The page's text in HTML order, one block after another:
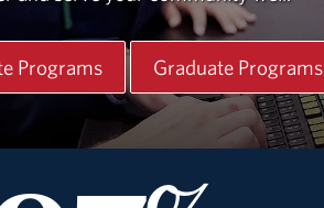
Programs Graduate Programs